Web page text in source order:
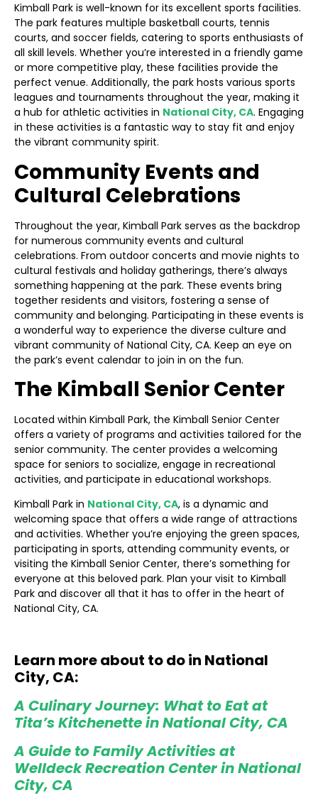
Kimball Park is well-known for its excellent sports facilities.
The park features multiple basketball courts, tennis
courts, and soccer fields, catering to sports enthusiasts of
all skill levels. Whether you’re interested in a friendly game
or more competitive play, these facilities provide the
perfect venue. Additionally, the park hosts various sports
leagues and tournaments throughout the year, making it
a hub for athletic activities in National City, CA. Engaging
in these activities is a fantastic way to stay fit and enjoy
the vibrant community spirit.
Community Events and
Cultural Celebrations
Throughout the year, Kimball Park serves as the backdrop
for numerous community events and cultural
celebrations. From outdoor concerts and movie nights to
cultural festivals and holiday gatherings, there’s always
something happening at the park. These events bring
together residents and visitors, fostering a sense of
community and belonging. Participating in these events is
a wonderful way to experience the diverse culture and
vibrant community of National City, CA. Keep an eye on
the park’s event calendar to join in on the fun.
The Kimball Senior Center
Located within Kimball Park, the Kimball Senior Center
offers a variety of programs and activities tailored for the
senior community. The center provides a welcoming
space for seniors to socialize, engage in recreational
activities, and participate in educational workshops.
Kimball Park in National City, CA, is a dynamic and
welcoming space that offers a wide range of attractions
and activities. Whether you’re enjoying the green spaces,
participating in sports, attending community events, or
visiting the Kimball Senior Center, there’s something for
everyone at this beloved park. Plan your visit to Kimball
Park and discover all that it has to offer in the heart of
National City, CA.
Learn more about to do in National
City, CA:
A Culinary Journey: What to Eat at
Tita’s Kitchenette in National City, CA
A Guide to Family Activities at
Welldeck Recreation Center in National
City, CA